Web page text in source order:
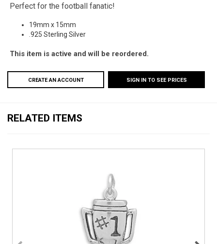
Perfect for the football fanatic!
19mm x 15mm
.925 Sterling Silver
This item is active and will be reordered.
CREATE AN ACCOUNT SIGN IN TO SEE PRICES
RELATED ITEMS